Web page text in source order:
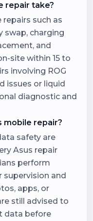
repair take?
such as
swap, charging
and
site within 15 to
involving ROG
issues or liquid
diagnostic and
mobile repair?
safety are
Asus repair
perform
supervision and
apps, or
still advised to
data before